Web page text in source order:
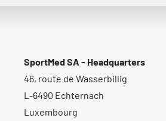
SportMed SA - Headquarters
46, route de Wasserbillig
L-6490 Echternach
Luxembourg